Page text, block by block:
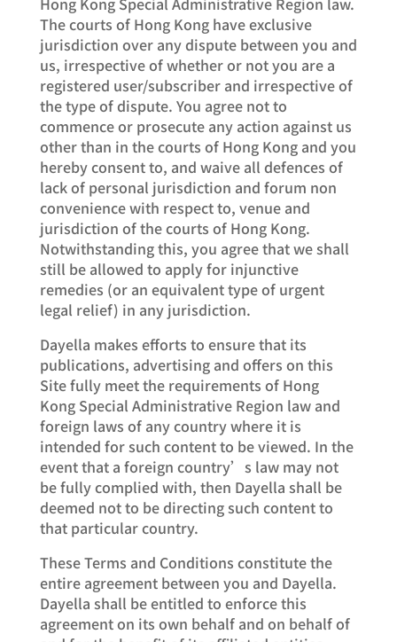
The courts of Hong Kong have exclusive
jurisdiction over any dispute between you and
us, irrespective of whether or not you are a
registered user/subscriber and irrespective of
the type of dispute. You agree not to
commence or prosecute any action against us
other than in the courts of Hong Kong and you
hereby consent to, and waive all defences of
lack of personal jurisdiction and forum non
convenience with respect to, venue and
jurisdiction of the courts of Hong Kong.
Notwithstanding this, you agree that we shall
still be allowed to apply for injunctive
remedies (or an equivalent type of urgent
legal relief) in any jurisdiction.
Dayella makes efforts to ensure that its
publications, advertising and offers on this
Site fully meet the requirements of Hong
Kong Special Administrative Region law and
foreign laws of any country where it is
intended for such content to be viewed. In the
event that a foreign country’s law may not
be fully complied with, then Dayella shall be
deemed not to be directing such content to
that particular country.
These Terms and Conditions constitute the
entire agreement between you and Dayella.
Dayella shall be entitled to enforce this
agreement on its own behalf and on behalf of